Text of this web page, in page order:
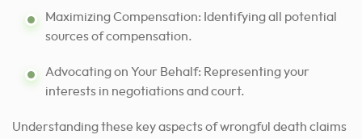
Maximizing Compensation: Identifying all potential
sources of compensation.
Advocating on Your Behalf: Representing your
interests in negotiations and court.
Understanding these key aspects of wrongful death claims